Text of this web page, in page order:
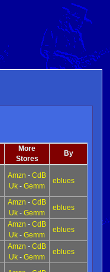
More
Stores
By
Amzn -CdB
Uk -Gemm
eblues
Amzn -CdB
Uk -Gemm
eblues
Amzn -CdB
Uk -Gemm
eblues
Amzn -CdB
Uk -Gemm
eblues